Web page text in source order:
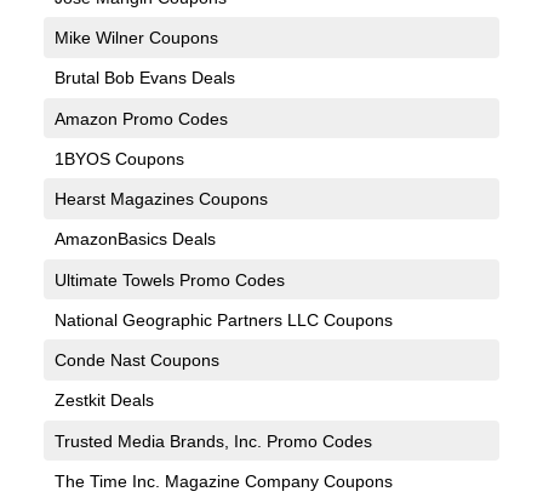
Mike Wilner Coupons
Brutal Bob Evans Deals
Amazon Promo Codes
1BYOS Coupons
Hearst Magazines Coupons
AmazonBasics Deals
Ultimate Towels Promo Codes
National Geographic Partners LLC Coupons
Conde Nast Coupons
Zestkit Deals
Trusted Media Brands, Inc. Promo Codes
The Time Inc. Magazine Company Coupons